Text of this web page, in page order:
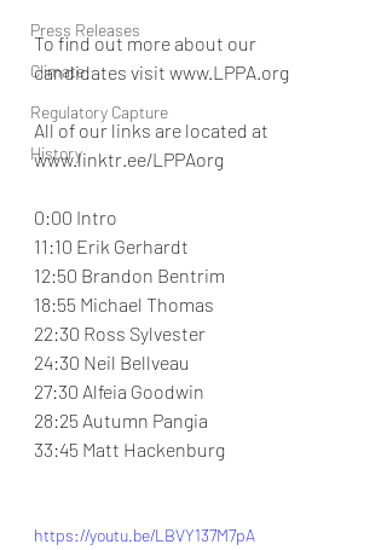
Press Releases
Climate
Regulatory Capture
History
To find out more about our
candidates visit www.LPPA.org
All of our links are located at
www.linktr.ee/LPPAorg
0:00 Intro
11:10 Erik Gerhardt
12:50 Brandon Bentrim
18:55 Michael Thomas
22:30 Ross Sylvester
24:30 Neil Bellveau
27:30 Alfeia Goodwin
28:25 Autumn Pangia
33:45 Matt Hackenburg
https://youtu.be/LBVY137M7pA